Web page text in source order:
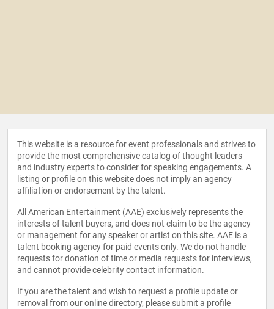
This website is a resource for event professionals and strives to
provide the most comprehensive catalog of thought leaders
and industry experts to consider for speaking engagements. A
listing or profile on this website does not imply an agency
affiliation or endorsement by the talent.
All American Entertainment (AAE) exclusively represents the
interests of talent buyers, and does not claim to be the agency
or management for any speaker or artist on this site. AAE is a
talent booking agency for paid events only. We do not handle
requests for donation of time or media requests for interviews,
and cannot provide celebrity contact information.
If you are the talent and wish to request a profile update or
removal from our online directory, please submit a profile